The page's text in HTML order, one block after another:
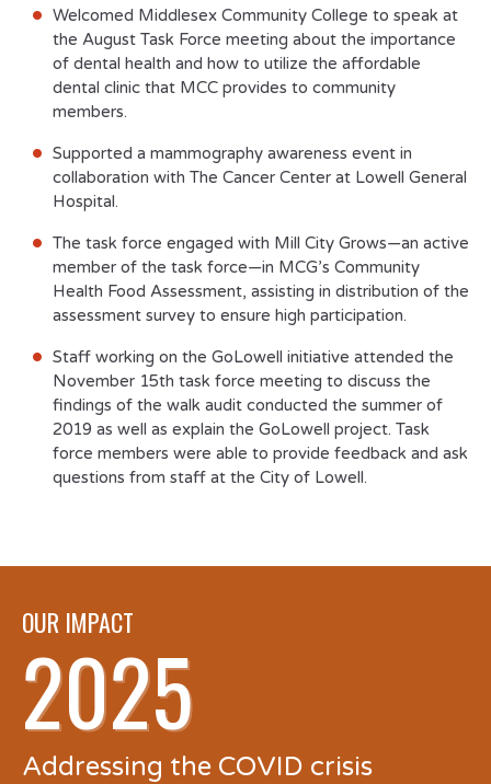
Welcomed Middlesex Community College to speak at
the August Task Force meeting about the importance
of dental health and how to utilize the affordable
dental clinic that MCC provides to community
members.
Supported a mammography awareness event in
collaboration with The Cancer Center at Lowell General
Hospital.
The task force engaged with Mill City Grows—an active
member of the task force—in MCG’s Community
Health Food Assessment, assisting in distribution of the
assessment survey to ensure high participation.
Staff working on the GoLowell initiative attended the
November 15th task force meeting to discuss the
findings of the walk audit conducted the summer of
2019 as well as explain the GoLowell project. Task
force members were able to provide feedback and ask
questions from staff at the City of Lowell.
OUR IMPACT
2025
Addressing the COVID crisis